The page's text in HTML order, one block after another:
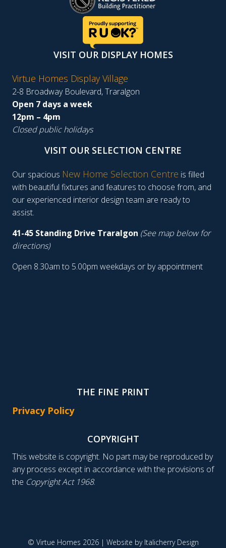
VISIT OUR DISPLAY HOMES
Virtue Homes Display Village
2-8 Broadway Boulevard, Traralgon
Open 7 days a week
12pm – 4pm
Closed public holidays
VISIT OUR SELECTION CENTRE
Our spacious New Home Selection Centre is filled
with beautiful fixtures and features to choose from, and
our experienced interior design team are ready to
assist.
41-45 Standing Drive Traralgon (See map below for
directions)
Open 8.30am to 5.00pm weekdays or by appointment
THE FINE PRINT
Privacy Policy
COPYRIGHT
This website is copyright. No part may be reproduced by
any process except in accordance with the provisions of
the Copyright Act 1968.
© Virtue Homes 2026 | Website by Italicherry Design